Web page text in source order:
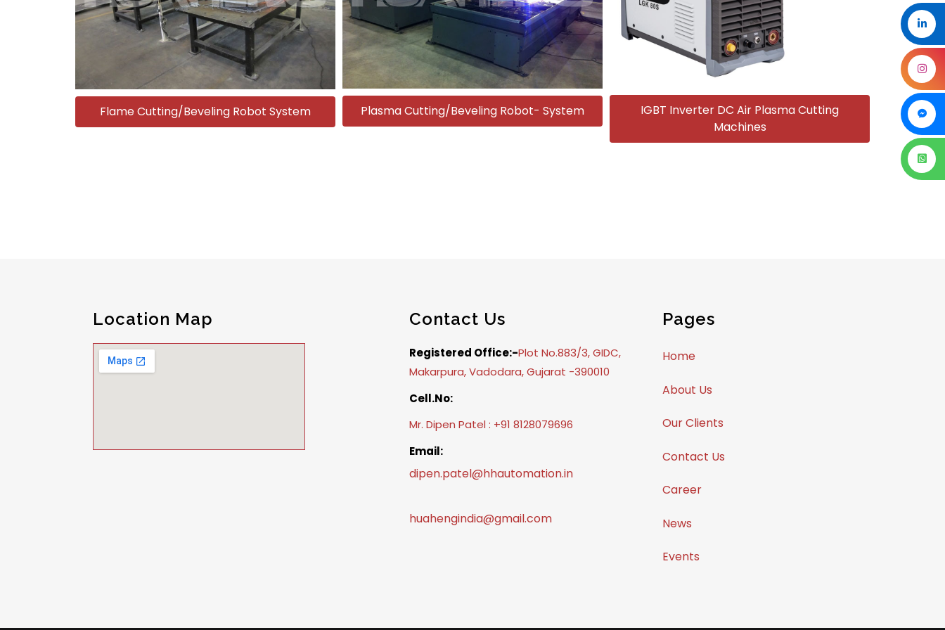
Flame Cutting/Beveling Robot System Plasma Cutting/Beveling Robot- System
IGBT Inverter DC Air Plasma Cutting
Machines
Location Map Contact Us
Registered Office:-Plot No.883/3, GIDC,
Makarpura, Vadodara, Gujarat -390010
Cell.No:
Mr. Dipen Patel : +91 8128079696
Email:
dipen.patel@hhautomation.in
huahengindia@gmail.com
Pages
Home
About Us
Our Clients
Contact Us
Career
News
Events